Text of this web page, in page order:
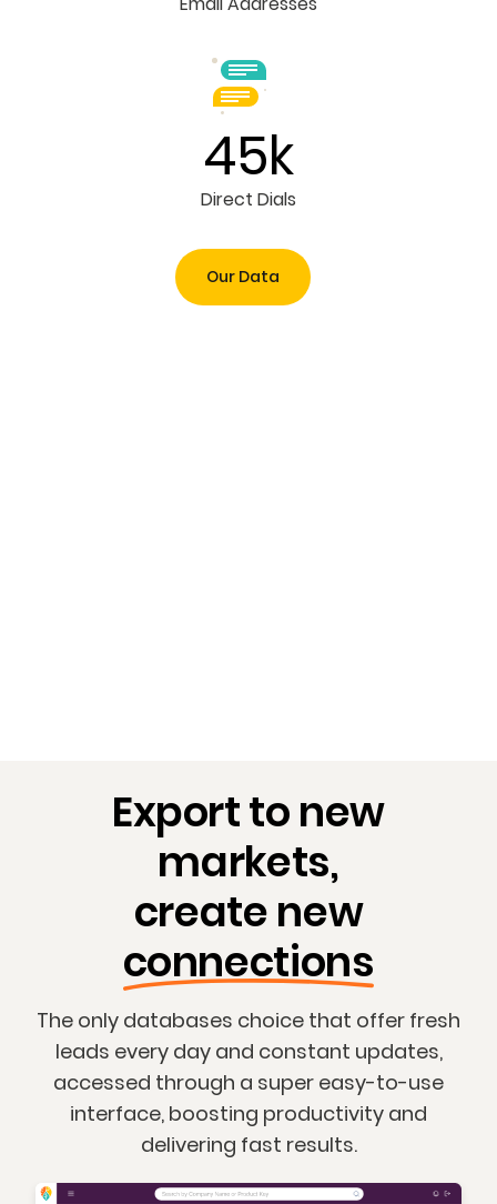
45k
Direct Dials
Our Data
Export to new
markets,
create new
connections
The only databases choice that offer fresh
leads every day and constant updates,
accessed through a super easy-to-use
interface, boosting productivity and
delivering fast results.